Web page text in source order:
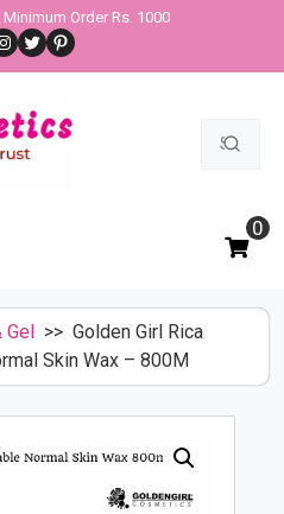
Order Rs. 1000
TwitterPinterest
Search
0
>> Golden Girl Rica
Skin Wax – 800M